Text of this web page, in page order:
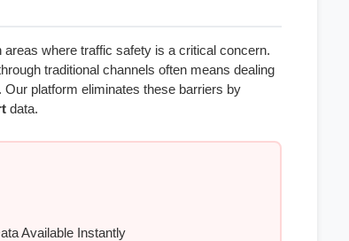
where traffic safety is a critical concern.
traditional channels often means dealing
platform eliminates these barriers by
data.
Available Instantly